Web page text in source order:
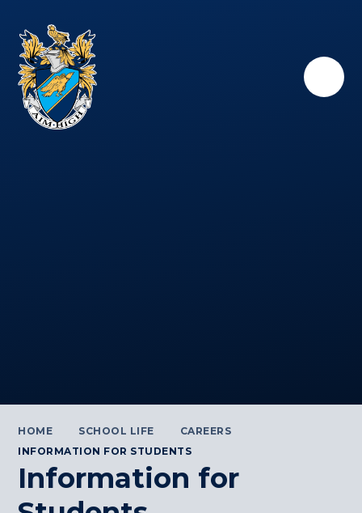
HOME SCHOOL LIFE
CAREERS
INFORMATION FOR STUDENTS
Information for